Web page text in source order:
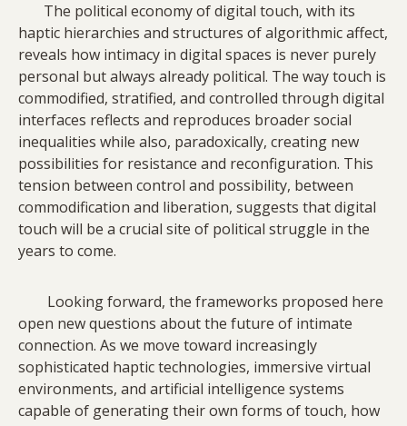
The political economy of digital touch, with its
haptic hierarchies and structures of algorithmic affect,
reveals how intimacy in digital spaces is never purely
personal but always already political. The way touch is
commodified, stratified, and controlled through digital
interfaces reflects and reproduces broader social
inequalities while also, paradoxically, creating new
possibilities for resistance and reconfiguration. This
tension between control and possibility, between
commodification and liberation, suggests that digital
touch will be a crucial site of political struggle in the
years to come.
Looking forward, the frameworks proposed here
open new questions about the future of intimate
connection. As we move toward increasingly
sophisticated haptic technologies, immersive virtual
environments, and artificial intelligence systems
capable of generating their own forms of touch, how